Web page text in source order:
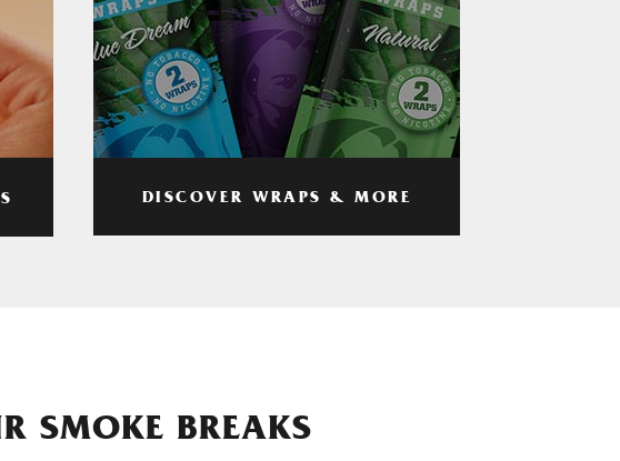
DISCOVER WRAPS & MORE
SMOKE BREAKS